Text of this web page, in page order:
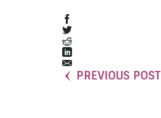
PREVIOUS POST